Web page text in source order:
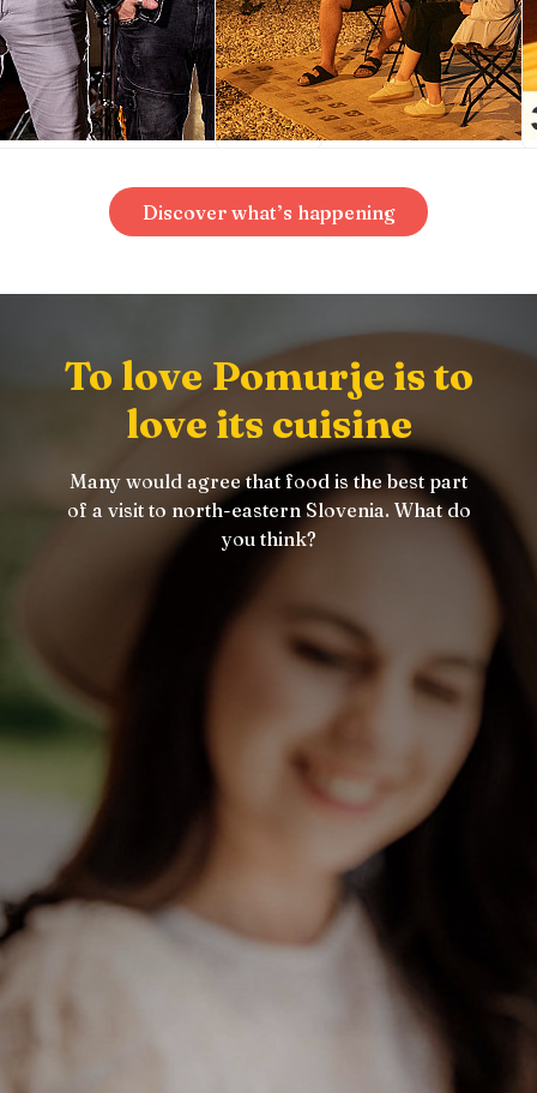
Discover what’s happening
To love Pomurje is to
love its cuisine
Many would agree that food is the best part
of a visit to north-eastern Slovenia. What do
you think?